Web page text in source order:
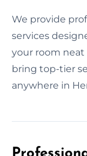
We provide
services
your room neat
bring top-tier
anywhere in